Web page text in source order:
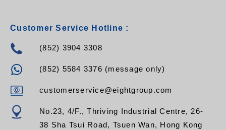
Customer Service Hotline :
(852) 3904 3308
(852) 5584 3376 (message only)
customerservice@eightgroup.com
No.23, 4/F., Thriving Industrial Centre, 26-
38 Sha Tsui Road, Tsuen Wan, Hong Kong